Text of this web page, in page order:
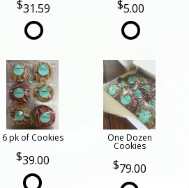
31.59 5.00
6 pk of Cookies
39.00
One Dozen
Cookies
79.00